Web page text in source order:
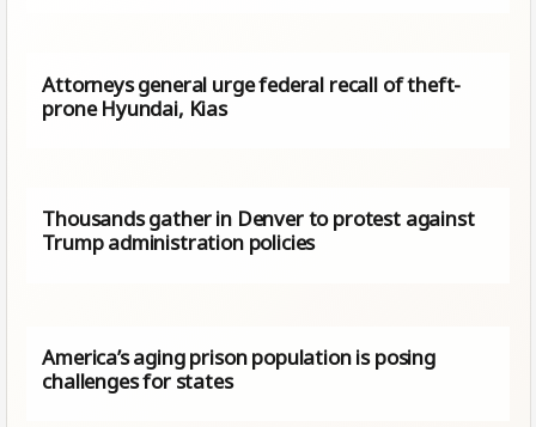
Attorneys general urge federal recall of theft-
prone Hyundai, Kias
Thousands gather in Denver to protest against
Trump administration policies
America’s aging prison population is posing
challenges for states